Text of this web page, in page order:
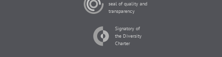
seal of quality and
transparency
Signatory of
the Diversity
Charter